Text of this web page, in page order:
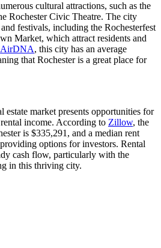
cultural attractions, such as the
Rochester Civic Theatre. The city
festivals, including the Rochesterfest
Market, which attract residents and
AirDNA, this city has an average
that Rochester is a great place for
estate market presents opportunities for
income. According to Zillow, the
is $335,291, and a median rent
options for investors. Rental
cash flow, particularly with the
in this thriving city.